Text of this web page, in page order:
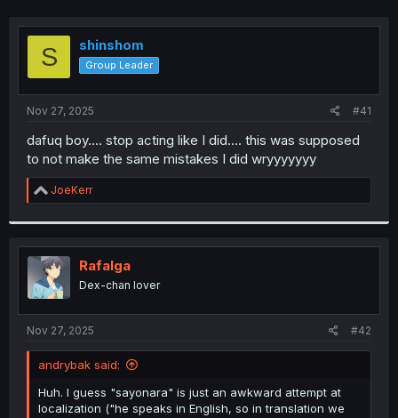
e
a
d
s
t
e
r
r
S shinshom
Group Leader
Nov 27, 2025 #41
dafuq boy.... stop acting like I did.... this was supposed
to not make the same mistakes I did wryyyyyyy
R
e
t
i
o
n
s
:
JoeKerr
Rafalga
Dex-chan lover
Nov 27, 2025 #42
andrybak said:
Huh. I guess "sayonara" is just an awkward attempt at
localization ("he speaks in English, so in translation we